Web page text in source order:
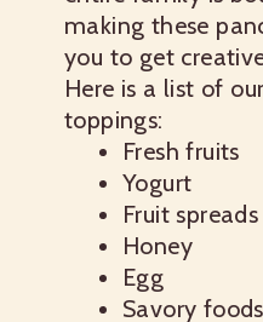
making these
you to get
Here is a list of
toppings:
Fresh fruits
Yogurt
Fruit
Honey
Egg
Savory